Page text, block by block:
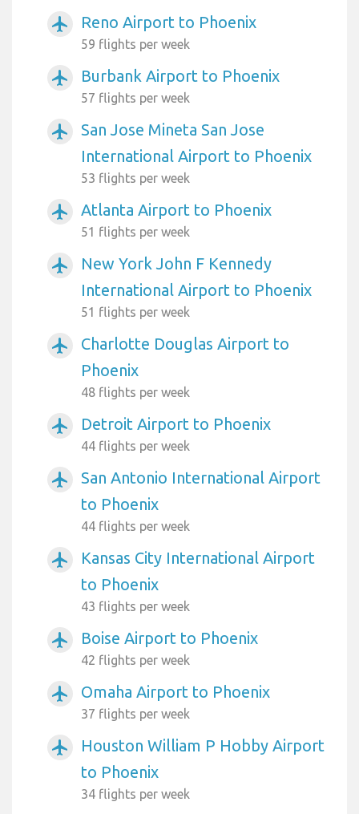
airplanemode_active Reno Airport to Phoenix
59 flights per week
airplanemode_active Burbank Airport to Phoenix
57 flights per week
airplanemode_active
San Jose Mineta San Jose
International Airport to Phoenix
53 flights per week
airplanemode_active Atlanta Airport to Phoenix
51 flights per week
airplanemode_active
New York John F Kennedy
International Airport to Phoenix
51 flights per week
airplanemode_active
Charlotte Douglas Airport to
Phoenix
48 flights per week
airplanemode_active Detroit Airport to Phoenix
44 flights per week
airplanemode_active
San Antonio International Airport
to Phoenix
44 flights per week
airplanemode_active
Kansas City International Airport
to Phoenix
43 flights per week
airplanemode_active Boise Airport to Phoenix
42 flights per week
airplanemode_active Omaha Airport to Phoenix
37 flights per week
airplanemode_active
Houston William P Hobby Airport
to Phoenix
34 flights per week